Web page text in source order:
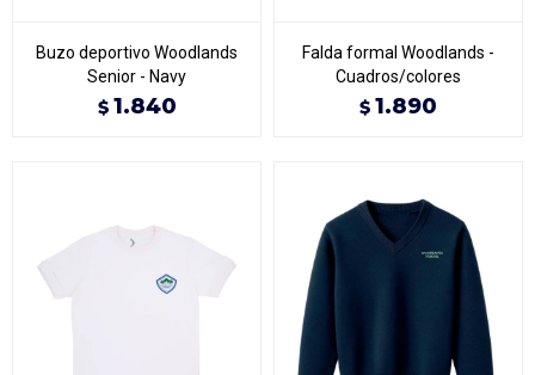
Buzo deportivo Woodlands
Senior - Navy
$ 1.840
Falda formal Woodlands -
Cuadros/colores
$ 1.890